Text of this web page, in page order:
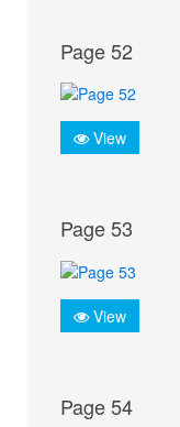
Page 52
View
Page 53
View
Page 54